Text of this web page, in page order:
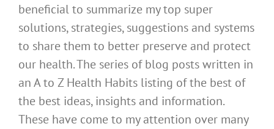
beneficial to summarize my top super
solutions, strategies, suggestions and systems
to share them to better preserve and protect
our health. The series of blog posts written in
an A to Z Health Habits listing of the best of
the best ideas, insights and information.
These have come to my attention over many